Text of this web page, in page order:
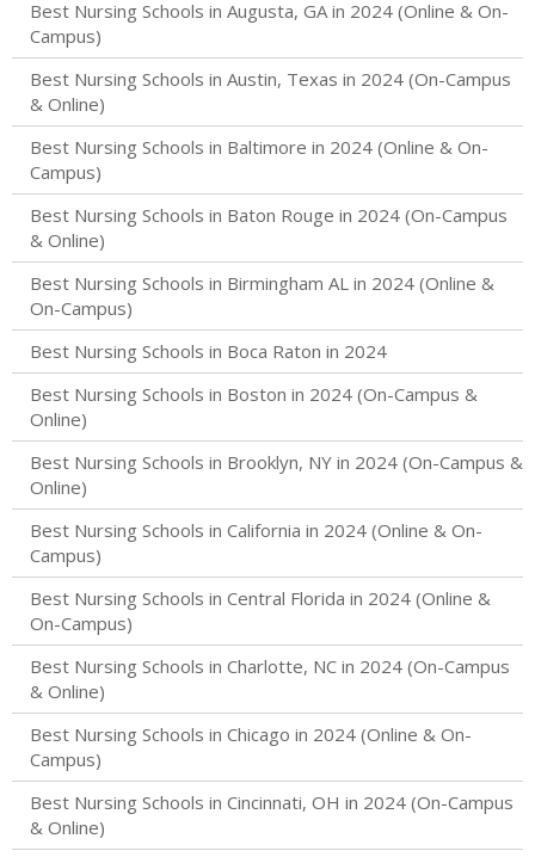
Best Nursing Schools in Augusta, GA in 2024 (Online & On-
Campus)
Best Nursing Schools in Austin, Texas in 2024 (On-Campus
& Online)
Best Nursing Schools in Baltimore in 2024 (Online & On-
Campus)
Best Nursing Schools in Baton Rouge in 2024 (On-Campus
& Online)
Best Nursing Schools in Birmingham AL in 2024 (Online &
On-Campus)
Best Nursing Schools in Boca Raton in 2024
Best Nursing Schools in Boston in 2024 (On-Campus &
Online)
Best Nursing Schools in Brooklyn, NY in 2024 (On-Campus &
Online)
Best Nursing Schools in California in 2024 (Online & On-
Campus)
Best Nursing Schools in Central Florida in 2024 (Online &
On-Campus)
Best Nursing Schools in Charlotte, NC in 2024 (On-Campus
& Online)
Best Nursing Schools in Chicago in 2024 (Online & On-
Campus)
Best Nursing Schools in Cincinnati, OH in 2024 (On-Campus
& Online)